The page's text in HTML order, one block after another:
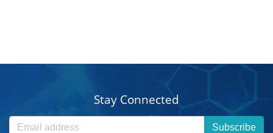
Stay Connected
Subscribe